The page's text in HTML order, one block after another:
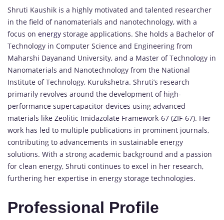
Shruti Kaushik is a highly motivated and talented researcher
in the field of nanomaterials and nanotechnology, with a
focus on energy storage applications. She holds a Bachelor of
Technology in Computer Science and Engineering from
Maharshi Dayanand University, and a Master of Technology in
Nanomaterials and Nanotechnology from the National
Institute of Technology, Kurukshetra. Shruti’s research
primarily revolves around the development of high-
performance supercapacitor devices using advanced
materials like Zeolitic Imidazolate Framework-67 (ZIF-67). Her
work has led to multiple publications in prominent journals,
contributing to advancements in sustainable energy
solutions. With a strong academic background and a passion
for clean energy, Shruti continues to excel in her research,
furthering her expertise in energy storage technologies.
Professional Profile